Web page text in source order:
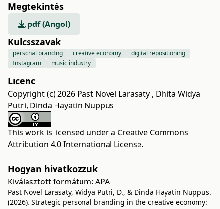
Megtekintés
pdf (Angol)
Kulcsszavak
personal branding creative economy
digital repositioning
Instagram
music industry
Licenc
Copyright (c) 2026 Past Novel Larasaty , Dhita Widya
Putri, Dinda Hayatin Nuppus
This work is licensed under a Creative Commons
Attribution 4.0 International License.
Hogyan hivatkozzuk
Kiválasztott formátum: APA
Past Novel Larasaty, Widya Putri, D., & Dinda Hayatin Nuppus.
(2026). Strategic personal branding in the creative economy: